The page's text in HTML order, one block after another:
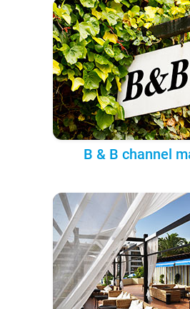
B & B channel